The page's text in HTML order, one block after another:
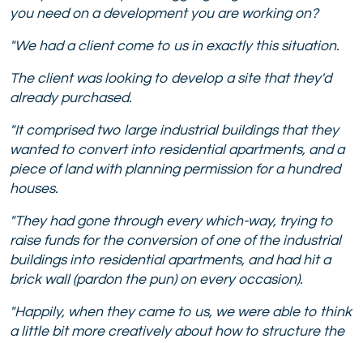
you need on a development you are working on?
"We had a client come to us in exactly this situation.
The client was looking to develop a site that they'd
already purchased.
"It comprised two large industrial buildings that they
wanted to convert into residential apartments, and a
piece of land with planning permission for a hundred
houses.
"They had gone through every which-way, trying to
raise funds for the conversion of one of the industrial
buildings into residential apartments, and had hit a
brick wall (pardon the pun) on every occasion).
"Happily, when they came to us, we were able to think
a little bit more creatively about how to structure the